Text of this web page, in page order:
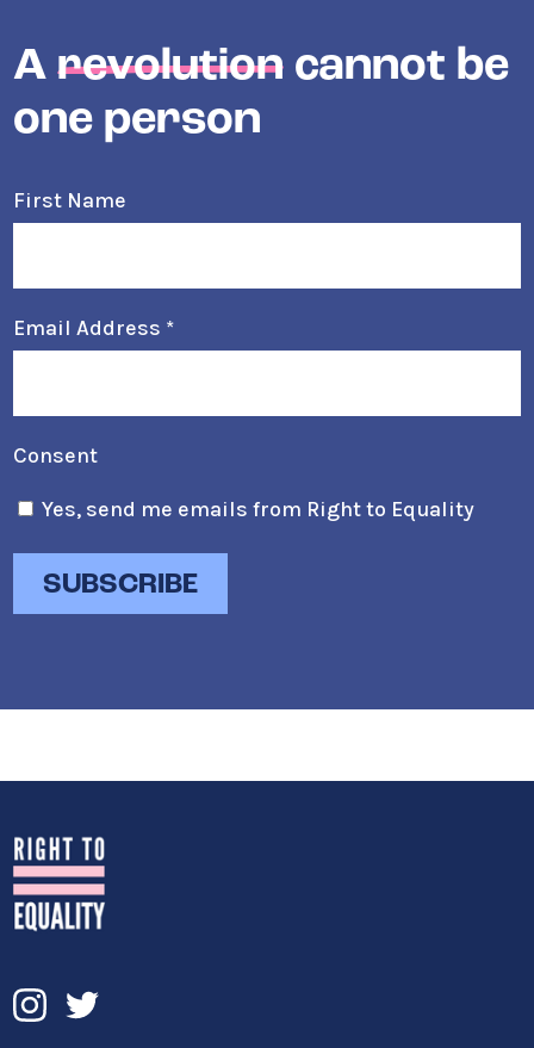
Arevolution cannot be
one person
First Name
Email Address *
Consent
Yes, send me emails from Right to Equality